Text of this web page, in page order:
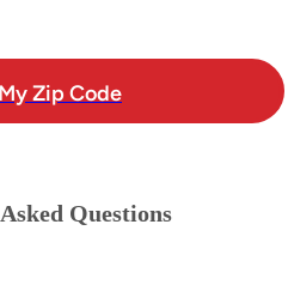
Zip Code
Questions